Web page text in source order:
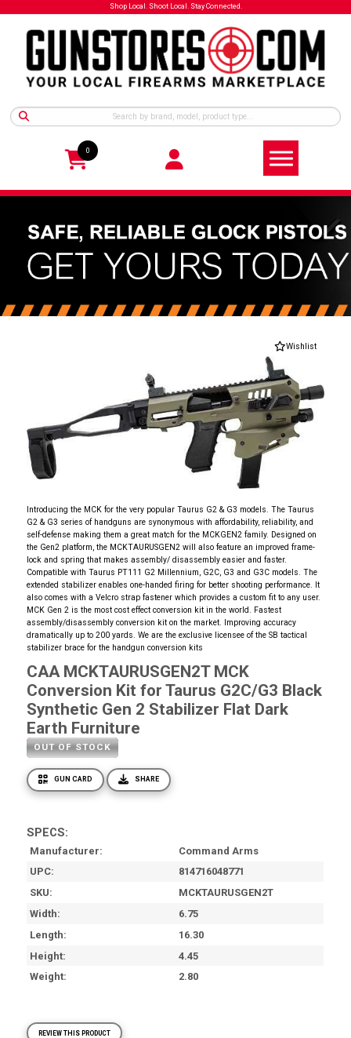
Shop Local. Shoot Local. Stay Connected.
0
Wishlist
Introducing the MCK for the very popular Taurus G2 & G3 models. The Taurus
G2 & G3 series of handguns are synonymous with affordability, reliability, and
self-defense making them a great match for the MCKGEN2 family. Designed on
the Gen2 platform, the MCKTAURUSGEN2 will also feature an improved frame-
lock and spring that makes assembly/ disassembly easier and faster.
Compatible with Taurus PT111 G2 Millennium, G2C, G3 and G3C models. The
extended stabilizer enables one-handed firing for better shooting performance. It
also comes with a Velcro strap fastener which provides a custom fit to any user.
MCK Gen 2 is the most cost effect conversion kit in the world. Fastest
assembly/disassembly conversion kit on the market. Improving accuracy
dramatically up to 200 yards. We are the exclusive licensee of the SB tactical
stabilizer brace for the handgun conversion kits
CAA MCKTAURUSGEN2T MCK
Conversion Kit for Taurus G2C/G3 Black
Synthetic Gen 2 Stabilizer Flat Dark
Earth Furniture
OUT OF STOCK
GUN CARD SHARE
SPECS:
Manufacturer
Command Arms
UPC
814716048771
SKU
MCKTAURUSGEN2T
Width
6.75
Length
16.30
Height
4.45
Weight
2.80
REVIEW THIS PRODUCT